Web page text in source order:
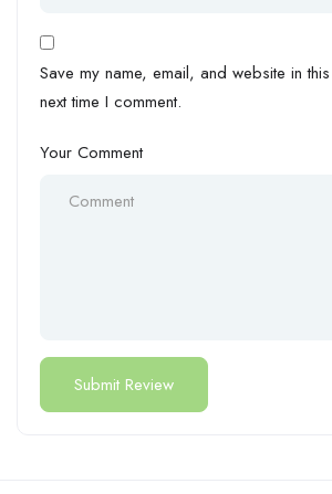
Save my name, email, and website in
next time I comment.
Your Comment